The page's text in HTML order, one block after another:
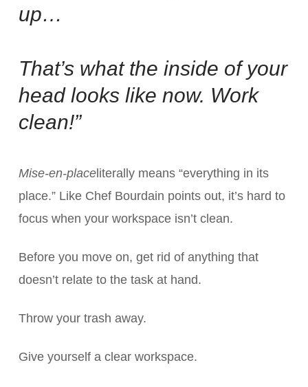
up…
That’s what the inside of your
head looks like now. Work
clean!”
Mise-en-placeliterally means “everything in its
place.” Like Chef Bourdain points out, it’s hard to
focus when your workspace isn’t clean.
Before you move on, get rid of anything that
doesn’t relate to the task at hand.
Throw your trash away.
Give yourself a clear workspace.